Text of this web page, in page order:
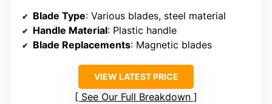
Blade Type: Various blades, steel material
Handle Material: Plastic handle
Blade Replacements: Magnetic blades
VIEW LATEST PRICE
See Our Full Breakdown